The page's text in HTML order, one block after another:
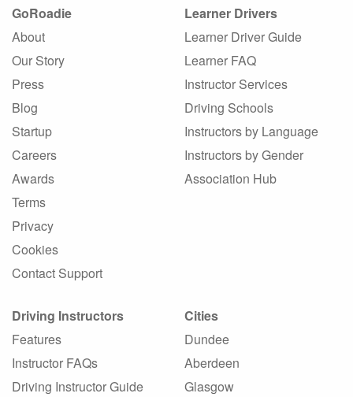
GoRoadie
About
Our Story
Press
Blog
Startup
Careers
Awards
Terms
Privacy
Cookies
Contact Support
Learner Drivers
Learner Driver Guide
Learner FAQ
Instructor Services
Driving Schools
Instructors by Language
Instructors by Gender
Association Hub
Driving Instructors
Features
Instructor FAQs
Driving Instructor Guide
Cities
Dundee
Aberdeen
Glasgow